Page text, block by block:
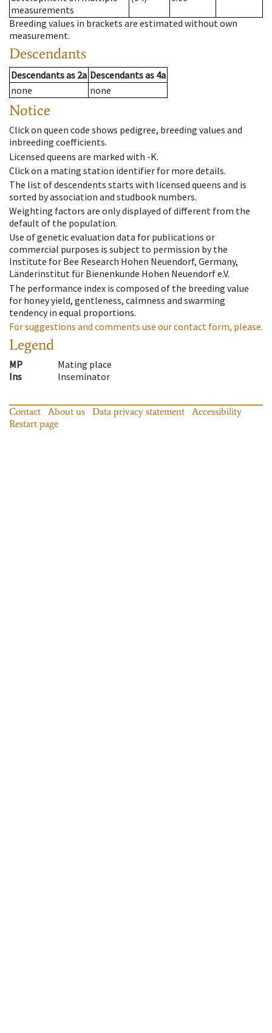
measurements
Breeding values in brackets are estimated without own
measurement.
Descendants
Descendantsas 2a Descendantsas 4a
none
none
Notice
Click on queen code shows pedigree, breeding values and
inbreeding coefficients.
Licensed queens are marked with -K.
Click on a mating station identifier for more details.
The list of descendents starts with licensed queens and is
sorted by association and studbook numbers.
Weighting factors are only displayed of different from the
default of the population.
Use of genetic evaluation data for publications or
commercial purposes is subject to permission by the
Institute for Bee Research Hohen Neuendorf, Germany,
Länderinstitut für Bienenkunde Hohen Neuendorf e.V.
The performance index is composed of the breeding value
for honey yield, gentleness, calmness and swarming
tendency in equal proportions.
For suggestions and comments use our contact form, please.
Legend
MP
Mating place
Ins
Inseminator
Contact About us Data privacy statement
Accessibility
Restart page